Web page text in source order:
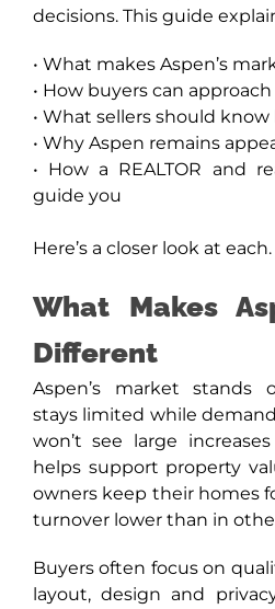
decisions. This guide
• What makes Aspen’s
• How buyers can
• What sellers should
• Why Aspen remains
• How a REALTOR and
guide you
Here’s a closer look at each.
What Makes
Different
Aspen’s market stands
stays limited while
won’t see large
helps support property
owners keep their homes
turnover lower than in
Buyers often focus on
layout, design and